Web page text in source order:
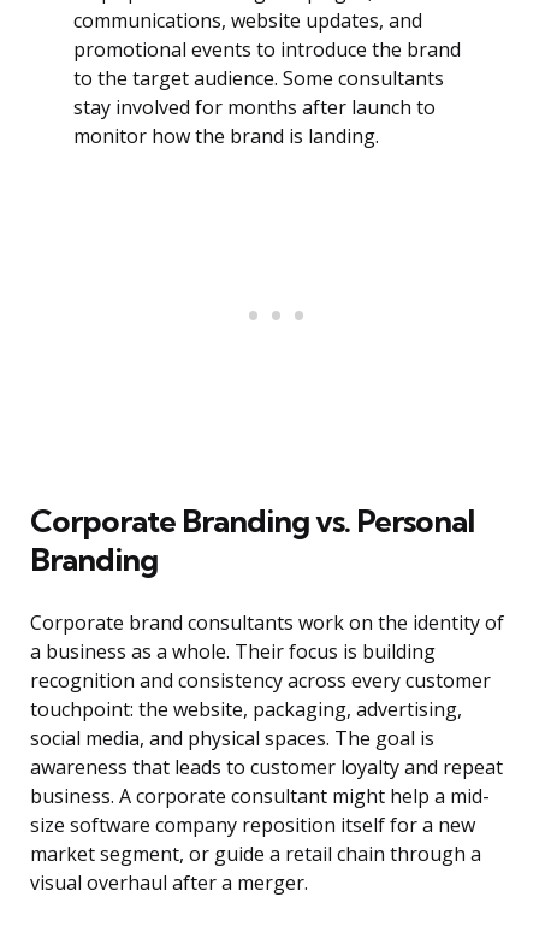
communications, website updates, and
promotional events to introduce the brand
to the target audience. Some consultants
stay involved for months after launch to
monitor how the brand is landing.
Corporate Branding vs. Personal
Branding
Corporate brand consultants work on the identity of
a business as a whole. Their focus is building
recognition and consistency across every customer
touchpoint: the website, packaging, advertising,
social media, and physical spaces. The goal is
awareness that leads to customer loyalty and repeat
business. A corporate consultant might help a mid-
size software company reposition itself for a new
market segment, or guide a retail chain through a
visual overhaul after a merger.